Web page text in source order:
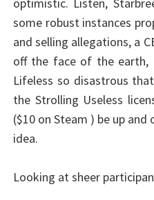
some robust instances
and selling allegations, a
off the face of the earth,
Lifeless so disastrous
the Strolling Useless
($10 on Steam ) be up and
idea.
Looking at sheer